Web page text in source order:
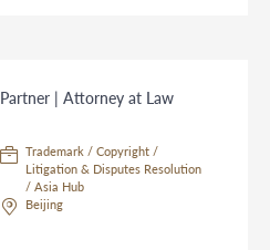
Partner | Attorney at Law
Trademark / Copyright /
Litigation & Disputes Resolution
/ Asia Hub
Beijing